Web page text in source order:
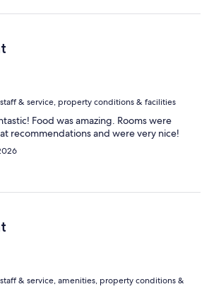
Tulum to anyone looking for an
couples seeking a romantic and
Come and see it for yourselves—you
Thank you, Shibari, for an amazing
to come back!
& service, property conditions & facilities
Food was amazing. Rooms were
recommendations and were very nice!
& service, amenities, property conditions &